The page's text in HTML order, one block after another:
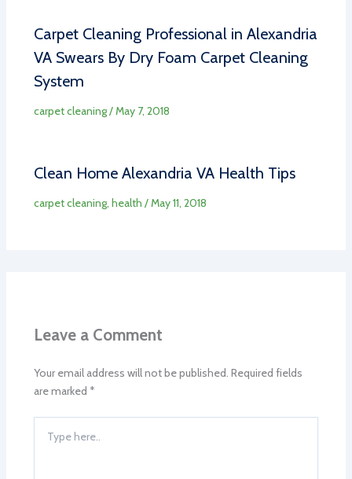
Carpet Cleaning Professional in Alexandria
VA Swears By Dry Foam Carpet Cleaning
System
carpet cleaning/May 7, 2018
Clean Home Alexandria VA Health Tips
carpet cleaning, health /May 11, 2018
Leave a Comment
Your email address will not be published. Required fields
are marked *
here..